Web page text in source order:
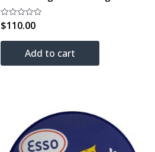
Rated
0
of
$110.00
Add to cart